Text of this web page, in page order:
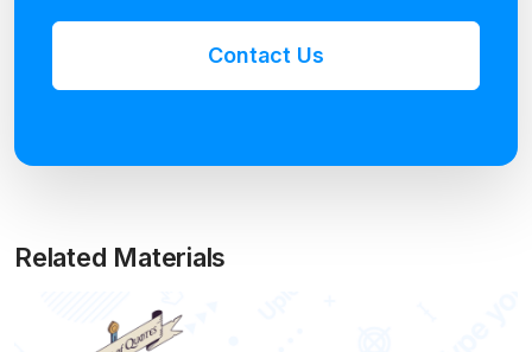
Contact Us
Related Materials